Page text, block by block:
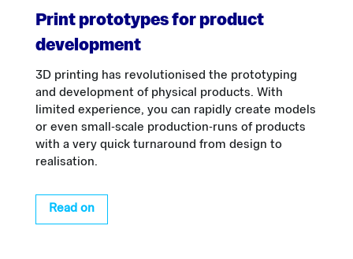
Print prototypes for product
development
3D printing has revolutionised the prototyping
and development of physical products. With
limited experience, you can rapidly create models
or even small-scale production-runs of products
with a very quick turnaround from design to
realisation.
Read on